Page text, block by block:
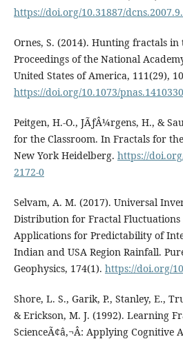
https://doi.org/10.31887/
Ornes, S. (2014). Hunting fractals in
Proceedings of the National
United States of America, 111(29),
https://doi.org/10.1073/
Peitgen, H.-O., JÃƒÂ¼rgens, H., &
for the Classroom. In Fractals for
New York Heidelberg. https://
2172-0
Selvam, A. M. (2017). Universal
Distribution for Fractal Fluctuations
Applications for Predictability of
Indian and USA Region Rainfall.
Geophysics, 174(1). https://doi.org/
Shore, L. S., Garik, P., Stanley, E.,
& Erickson, M. J. (1992). Learning
ScienceÃ¢â‚¬Â: Applying Cognitive